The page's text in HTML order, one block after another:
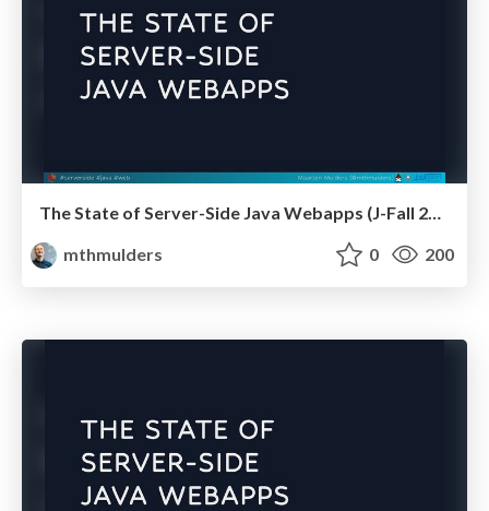
The State of Server-Side Java Webapps (J-Fall 2024)
mthmulders
0 200